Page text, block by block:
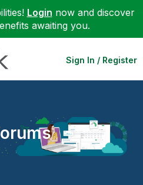
Login now and discover
awaiting you.
Sign In / Register